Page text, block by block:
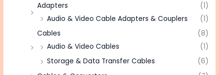
Adapters
(1)
Audio & Video Cable Adapters & Couplers
(1)
Cables
(8)
Audio & Video Cables
(1)
Storage & Data Transfer Cables
(6)